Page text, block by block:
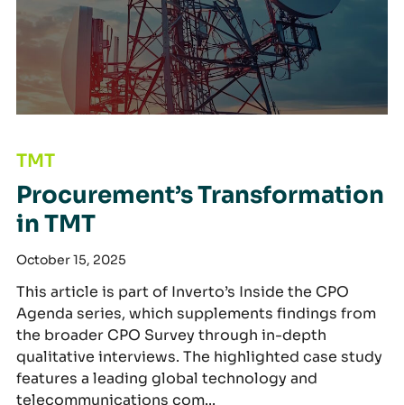
TMT
Procurement’s Transformation
in TMT
October 15, 2025
This article is part of Inverto’s Inside the CPO
Agenda series, which supplements findings from
the broader CPO Survey through in-depth
qualitative interviews. The highlighted case study
features a leading global technology and
telecommunications com...